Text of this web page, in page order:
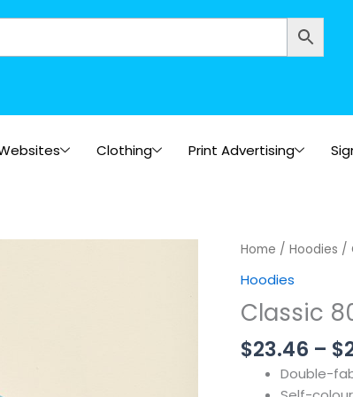
Clothing Print Advertising
Home / Hoodies /
Hoodies
Classic
$23.46 – $
Double-